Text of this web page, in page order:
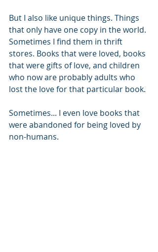
But I also like unique things. Things
that only have one copy in the world.
Sometimes I find them in thrift
stores. Books that were loved, books
that were gifts of love, and children
who now are probably adults who
lost the love for that particular book.
Sometimes... I even love books that
were abandoned for being loved by
non-humans.